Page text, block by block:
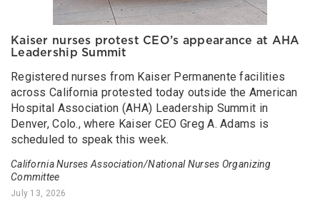
Kaiser nurses protest CEO’s appearance at AHA
Leadership Summit
Registered nurses from Kaiser Permanente facilities
across California protested today outside the American
Hospital Association (AHA) Leadership Summit in
Denver, Colo., where Kaiser CEO Greg A. Adams is
scheduled to speak this week.
California Nurses Association/National Nurses Organizing
Committee
July 13, 2026